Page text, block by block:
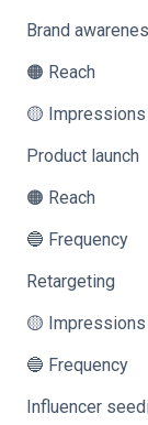
Brand
🟠 Reach
🟡 Impressions
Product launch
🟠 Reach
🔵 Frequency
Retargeting
🟡 Impressions
🔵 Frequency
Influencer